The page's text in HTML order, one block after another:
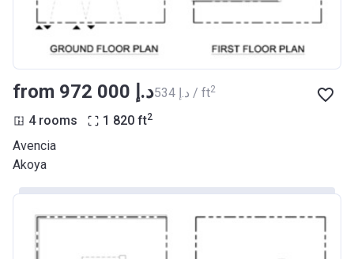
from ‍972 000 د.إ ‍534 د.إ / ft2
4 rooms 1 820 ft2
Avencia
Akoya